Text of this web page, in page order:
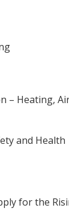
– Heating,
and Health
for the